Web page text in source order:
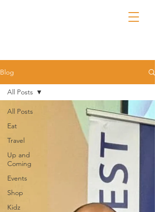
Blog
All Posts
Eat
Travel
Up and
Coming
Events
Shop
Kidz
All Posts